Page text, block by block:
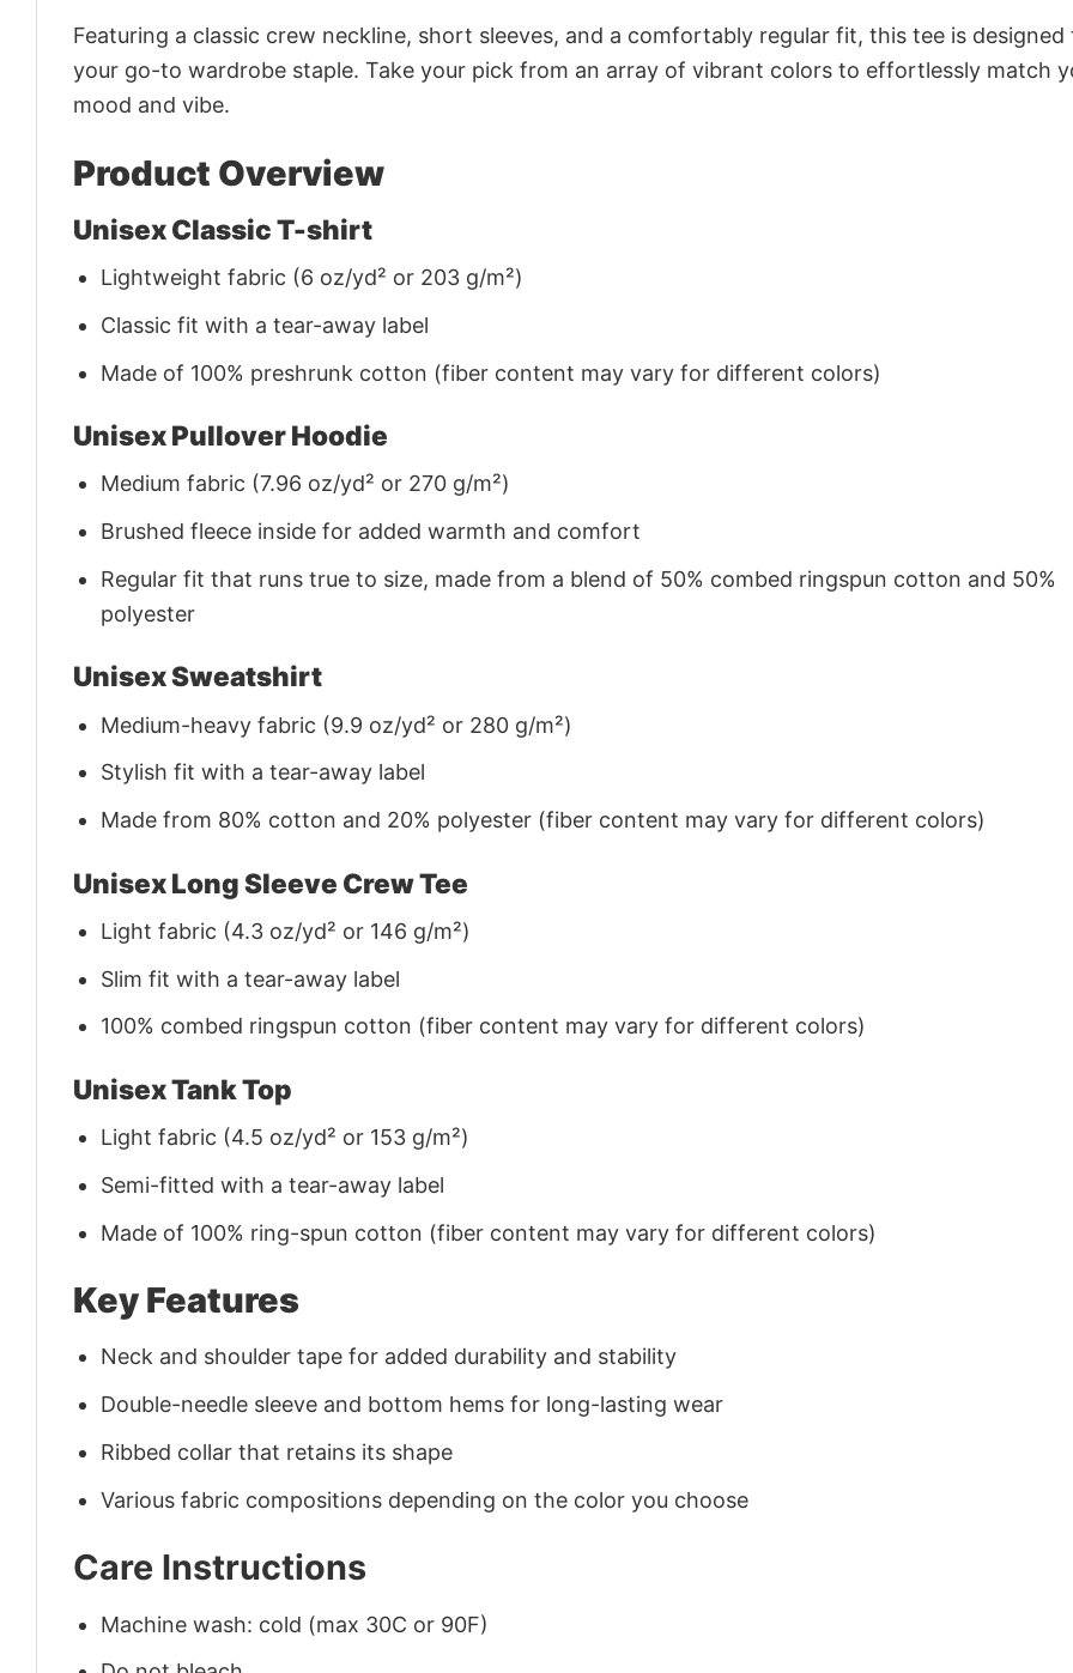
Featuring a classic crew neckline, short sleeves, and a comfortably regular fit, this tee is designed
your go-to wardrobe staple. Take your pick from an array of vibrant colors to effortlessly match
mood and vibe.
Product Overview
Unisex Classic T-shirt
Lightweight fabric (6 oz/yd² or 203 g/m²)
Classic fit with a tear-away label
Made of 100% preshrunk cotton (fiber content may vary for different colors)
Unisex Pullover Hoodie
Medium fabric (7.96 oz/yd² or 270 g/m²)
Brushed fleece inside for added warmth and comfort
Regular fit that runs true to size, made from a blend of 50% combed ringspun cotton and 50%
polyester
Unisex Sweatshirt
Medium-heavy fabric (9.9 oz/yd² or 280 g/m²)
Stylish fit with a tear-away label
Made from 80% cotton and 20% polyester (fiber content may vary for different colors)
Unisex Long Sleeve Crew Tee
Light fabric (4.3 oz/yd² or 146 g/m²)
Slim fit with a tear-away label
100% combed ringspun cotton (fiber content may vary for different colors)
Unisex Tank Top
Light fabric (4.5 oz/yd² or 153 g/m²)
Semi-fitted with a tear-away label
Made of 100% ring-spun cotton (fiber content may vary for different colors)
Key Features
Neck and shoulder tape for added durability and stability
Double-needle sleeve and bottom hems for long-lasting wear
Ribbed collar that retains its shape
Various fabric compositions depending on the color you choose
Care Instructions
Machine wash: cold (max 30C or 90F)